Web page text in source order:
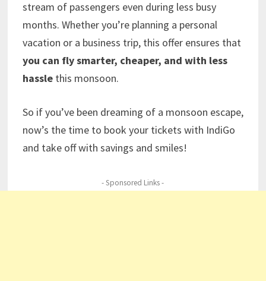
stream of passengers even during less busy
months. Whether you’re planning a personal
vacation or a business trip, this offer ensures that
you can fly smarter, cheaper, and with less
hasslethis monsoon.
So if you’ve been dreaming of a monsoon escape,
now’s the time to book your tickets with IndiGo
and take off with savings and smiles!
- Sponsored Links -